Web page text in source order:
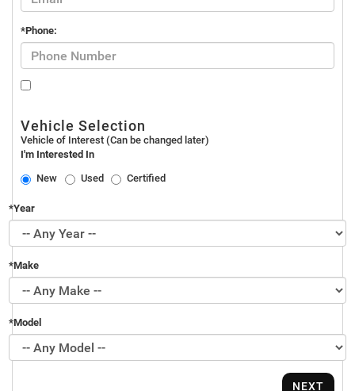
*Phone:
Vehicle Selection
Vehicle of Interest (Can be changed later)
I'm Interested In
New
Used Certified
*Year
*Make
*Model